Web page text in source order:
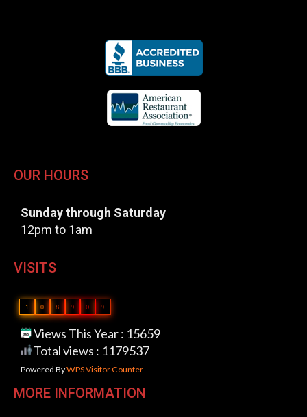
OUR HOURS
Sunday through Saturday
12pm to 1am
VISITS
1 0 8 9 0 9
Views This Year : 15659
Total views : 1179537
Powered ByWPS Visitor Counter
MORE INFORMATION